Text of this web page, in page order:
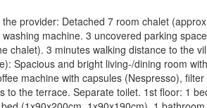
provider: Detached 7 room chalet
machine. 3 uncovered parking
chalet). 3 minutes walking distance to the
Spacious and bright living-/dining room
machine with capsules (Nespresso),
to the terrace. Separate toilet. 1st floor: 1